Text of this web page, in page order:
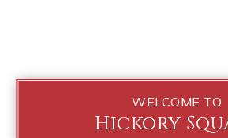
WELCOME TO
Hickory